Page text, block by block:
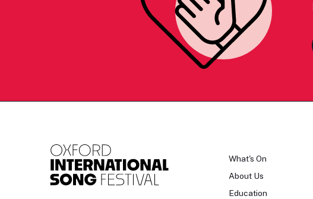
What's On
About Us
Education